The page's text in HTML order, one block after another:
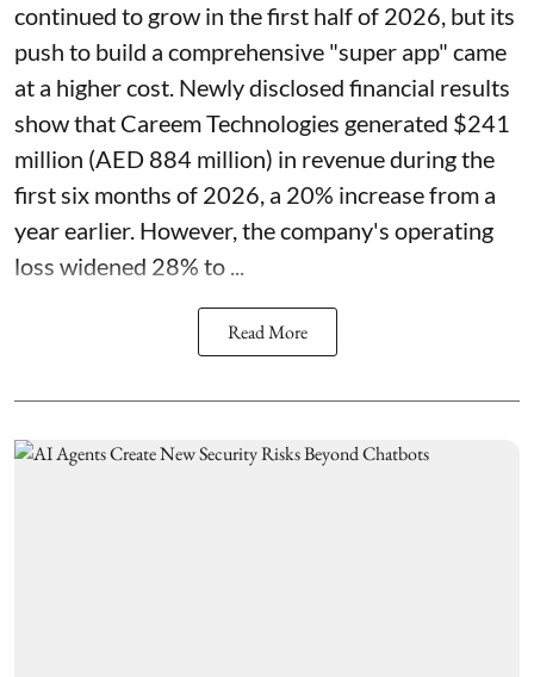
continued to grow in the first half of 2026, but its
push to build a comprehensive "super app" came
at a higher cost. Newly disclosed financial results
show that Careem Technologies generated $241
million (AED 884 million) in revenue during the
first six months of 2026, a 20% increase from a
year earlier. However, the company's operating
loss widened 28% to ...
Read More